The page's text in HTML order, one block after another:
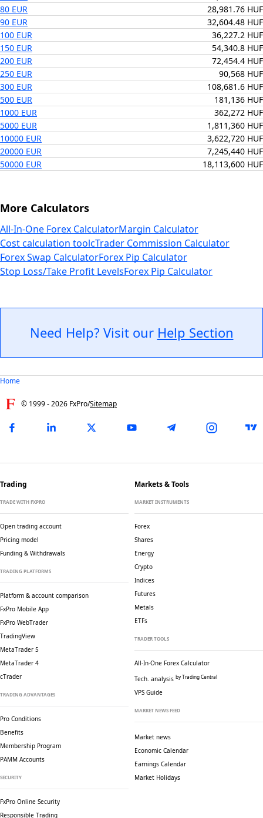
80 EUR
28,981.76 HUF
90 EUR
32,604.48 HUF
100 EUR
36,227.2 HUF
150 EUR
54,340.8 HUF
200 EUR
72,454.4 HUF
250 EUR
90,568 HUF
300 EUR
108,681.6 HUF
500 EUR
181,136 HUF
1000 EUR
362,272 HUF
5000 EUR
1,811,360 HUF
10000 EUR
3,622,720 HUF
20000 EUR
7,245,440 HUF
50000 EUR
18,113,600 HUF
More Calculators
All-In-One Forex CalculatorMargin Calculator
Cost calculation toolcTrader Commission Calculator
Forex Swap CalculatorForex Pip Calculator
Stop Loss/Take Profit LevelsForex Pip Calculator
Need Help? Visit our Help Section
Home
© 1999 -2026 FxPro/Sitemap
Trading
TRADE WITH FXPRO
Open trading account
Pricing model
Funding & Withdrawals
TRADING PLATFORMS
Platform & account comparison
FxPro Mobile App
FxPro WebTrader
TradingView
MetaTrader 5
MetaTrader 4
cTrader
TRADING ADVANTAGES
Pro Conditions
Benefits
Membership Program
PAMM Accounts
SECURITY
FxPro Online Security
Responsible Trading
Markets & Tools
MARKET INSTRUMENTS
Forex
Shares
Energy
Crypto
Indices
Futures
Metals
ETFs
TRADER TOOLS
All-In-One Forex Calculator
Tech. analysis by Trading Central
VPS Guide
MARKET NEWS FEED
Market news
Economic Calendar
Earnings Calendar
Market Holidays